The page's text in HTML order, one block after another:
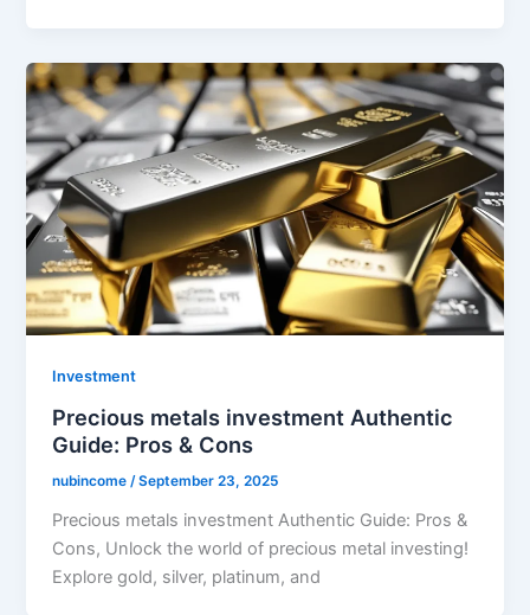
Investment
Precious metals investment Authentic
Guide: Pros & Cons
nubincome /September 23, 2025
Precious metals investment Authentic Guide: Pros &
Cons, Unlock the world of precious metal investing!
Explore gold, silver, platinum, and